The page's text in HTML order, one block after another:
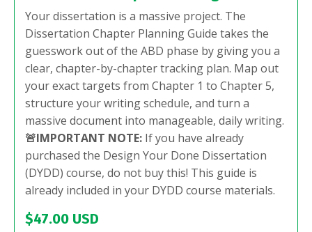
Your dissertation is a massive project. The
Dissertation Chapter Planning Guide takes the
guesswork out of the ABD phase by giving you a
clear, chapter-by-chapter tracking plan. Map out
your exact targets from Chapter 1 to Chapter 5,
structure your writing schedule, and turn a
massive document into manageable, daily writing.
🚨IMPORTANT NOTE: If you have already
purchased the Design Your Done Dissertation
(DYDD) course, do not buy this! This guide is
already included in your DYDD course materials.
$47.00 USD